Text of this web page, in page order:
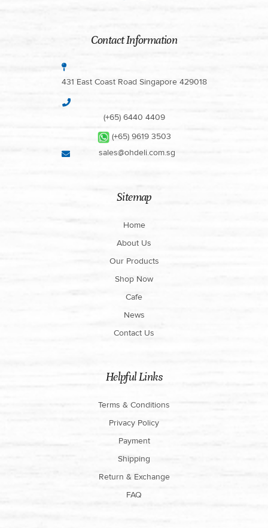
Contact Information
431 East Coast Road Singapore 429018
(+65) 6440 4409
(+65) 9619 3503
sales@ohdeli.com.sg
Sitemap
Home
About Us
Our Products
Shop Now
Cafe
News
Contact Us
Helpful Links
Terms & Conditions
Privacy Policy
Payment
Shipping
Return & Exchange
FAQ